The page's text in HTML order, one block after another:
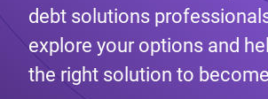
debt solutions professionals
explore your options and
the right solution to